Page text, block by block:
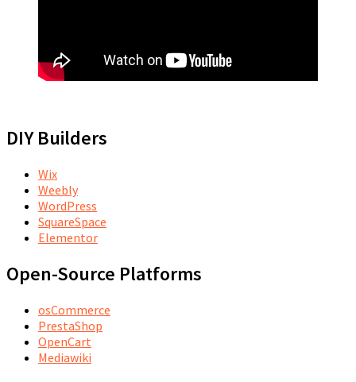
DIY Builders
Wix
Weebly
WordPress
SquareSpace
Elementor
Open-Source Platforms
osCommerce
PrestaShop
OpenCart
Mediawiki